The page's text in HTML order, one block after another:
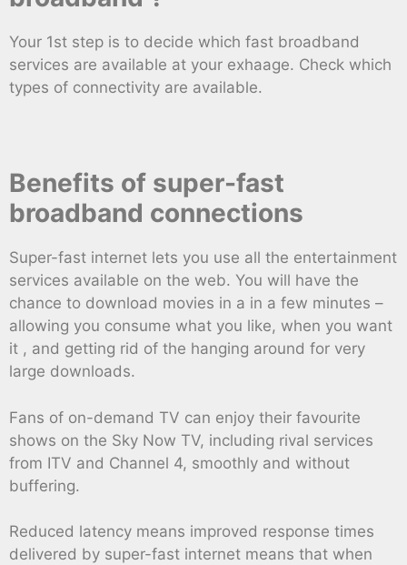
Your 1st step is to decide which fast broadband
services are available at your exhaage. Check which
types of connectivity are available.
Benefits of super-fast
broadband connections
Super-fast internet lets you use all the entertainment
services available on the web. You will have the
chance to download movies in a in a few minutes –
allowing you consume what you like, when you want
it , and getting rid of the hanging around for very
large downloads.
Fans of on-demand TV can enjoy their favourite
shows on the Sky Now TV, including rival services
from ITV and Channel 4, smoothly and without
buffering.
Reduced latency means improved response times
delivered by super-fast internet means that when